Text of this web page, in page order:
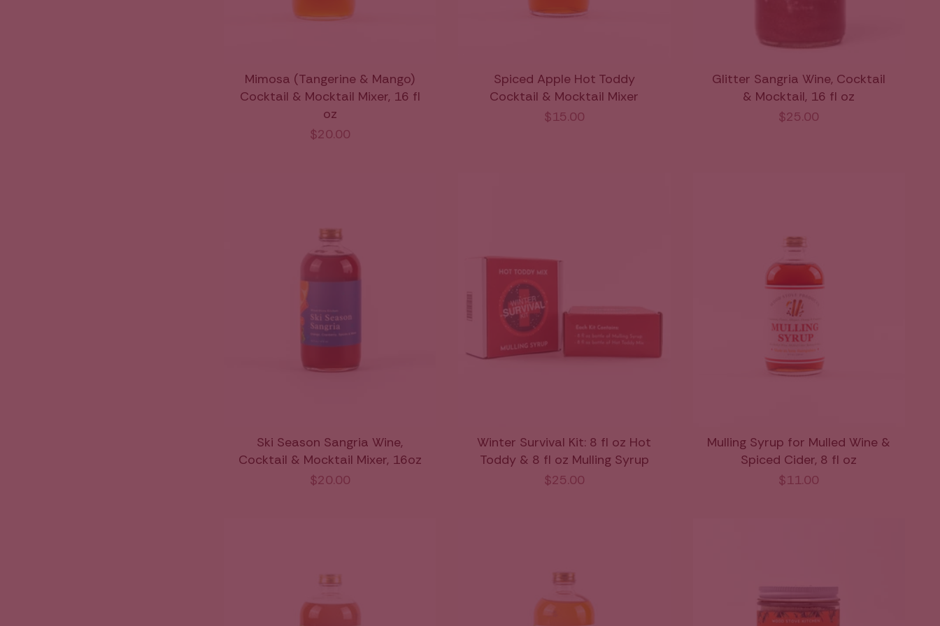
Mimosa (Tangerine & Mango)
Cocktail & Mocktail Mixer, 16 fl
oz
$20.00
Spiced Apple Hot Toddy
Cocktail & Mocktail Mixer
$15.00
Glitter Sangria Wine, Cocktail
& Mocktail, 16 fl oz
$25.00
Ski Season Sangria Wine,
Cocktail & Mocktail Mixer, 16oz
$20.00
Winter Survival Kit: 8 fl oz Hot
Toddy & 8 fl oz Mulling Syrup
$25.00
Mulling Syrup for Mulled Wine &
Spiced Cider, 8 fl oz
$11.00